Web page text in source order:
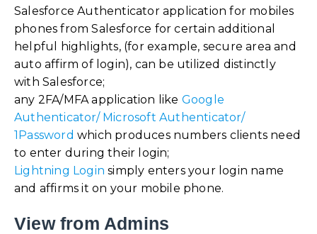
Salesforce Authenticator application for mobiles
phones from Salesforce for certain additional
helpful highlights, (for example, secure area and
auto affirm of login), can be utilized distinctly
with Salesforce;
any 2FA/MFA application like Google
Authenticator/ Microsoft Authenticator/
1Password which produces numbers clients need
to enter during their login;
Lightning Login simply enters your login name
and affirms it on your mobile phone.
View from Admins